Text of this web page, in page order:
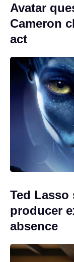
Avatar
Cameron
act
Ted Lasso
producer
absence